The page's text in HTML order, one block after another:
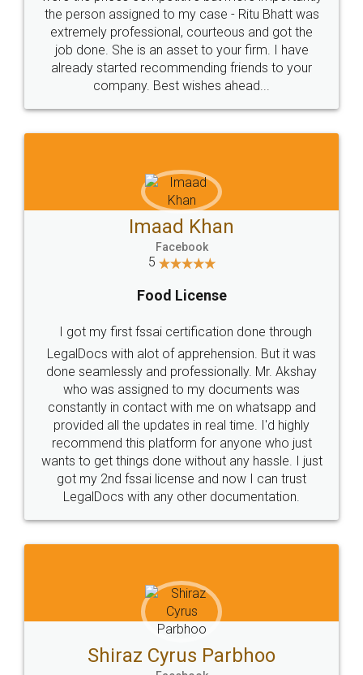
these people... They are very helpful and polite.. i
loved the service by legal docs... Thanks guys... it
made my work on fingertips...Thanks for such
great service
WHY CHOOSE
LEGALDOCS
Industry Experts.
hassle free service.
10 Lakh++ Happy
Customers.
Money Back
Guarantee.
Head Office
307-308 , Building No 3,
Sector 3, Millenium Business
Email
hello@legaldocs.co.in